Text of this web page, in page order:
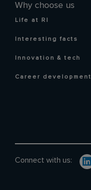
Why choose us
Life at RI
Interesting facts
Innovation & tech
Career development
Connect with us: